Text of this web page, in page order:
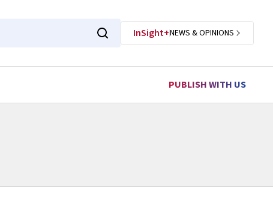
InSight+NEWS & OPINIONS
PUBLISH WITH US